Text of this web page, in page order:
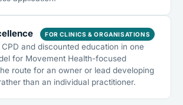
FOR CLINICS & ORGANISATIONS
and discounted education in one
for Movement Health-focused
route for an owner or lead developing
than an individual practitioner.